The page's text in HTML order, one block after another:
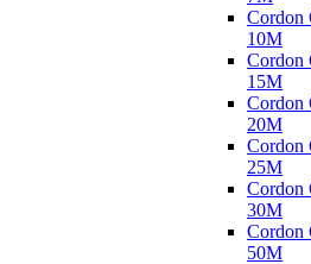
Cordon
10M
Cordon
15M
Cordon
20M
Cordon
25M
Cordon
30M
Cordon
50M